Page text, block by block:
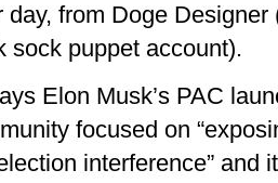
day, from Doge Designer
sock puppet account).
Elon Musk’s PAC
focused on
interference” and